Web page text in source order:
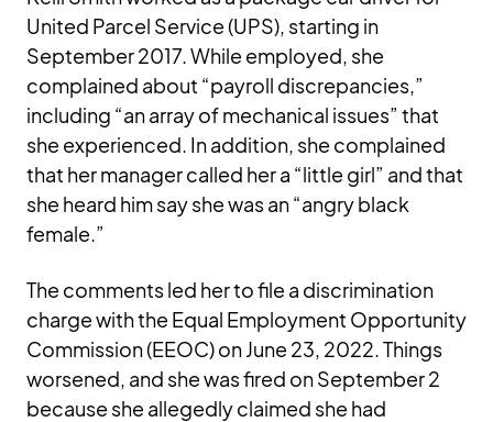
United Parcel Service (UPS), starting in
September 2017. While employed, she
complained about “payroll discrepancies,”
including “an array of mechanical issues” that
she experienced. In addition, she complained
that her manager called her a “little girl” and that
she heard him say she was an “angry black
female.”
The comments led her to file a discrimination
charge with the Equal Employment Opportunity
Commission (EEOC) on June 23, 2022. Things
worsened, and she was fired on September 2
because she allegedly claimed she had